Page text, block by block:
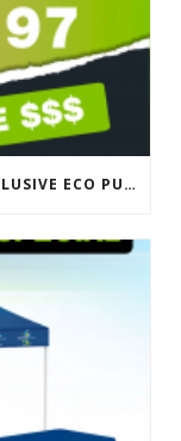
REVAMP YOUR BRAND WITH OUR EXCLUSIVE ECO PULL UP BANNER SALE